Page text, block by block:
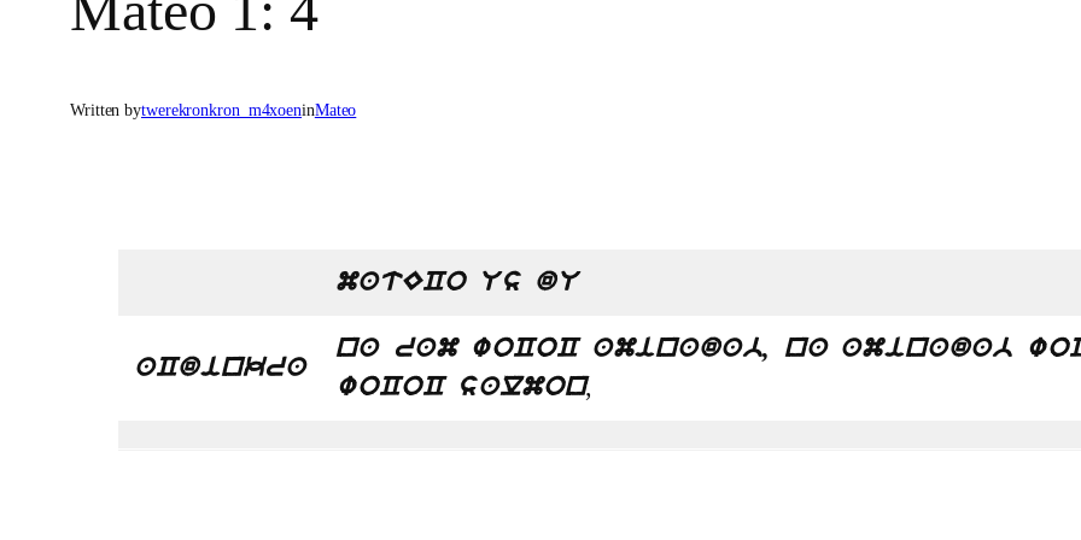
Written bytwerekronkron_m4xoeninMateo
matECo Us dU
aCdinkra
na ram woCoC aminadab, na aminadab
woCoC salmon,